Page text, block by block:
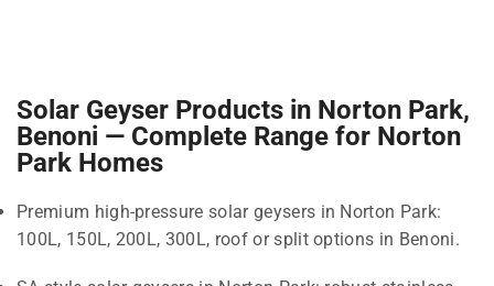
Solar Geyser Products in Norton Park,
Benoni — Complete Range for Norton
Park Homes
Premium high-pressure solar geysers in Norton Park:
100L, 150L, 200L, 300L, roof or split options in Benoni.